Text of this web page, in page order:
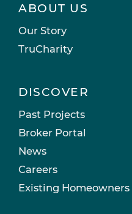
ABOUT US
Our Story
TruCharity
DISCOVER
Past Projects
Broker Portal
News
Careers
Existing Homeowners